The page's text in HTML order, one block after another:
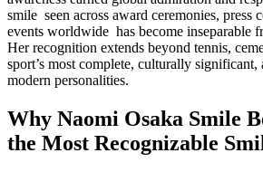
smile seen across award ceremonies, press
events worldwide has become inseparable
Her recognition extends beyond tennis,
sport’s most complete, culturally
modern personalities.
Why Naomi Osaka Smile
the Most Recognizable